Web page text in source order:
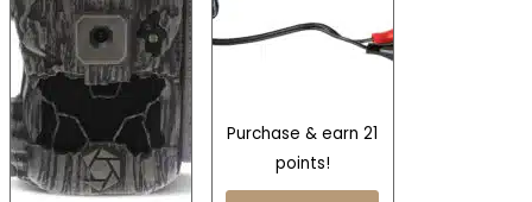
Purchase & earn 21
points!